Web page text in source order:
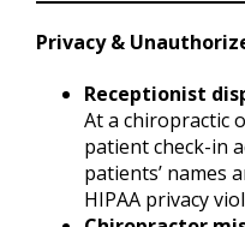
Privacy &
Receptionist
At a chiropractic
patient check-in
patients’ names
HIPAA privacy